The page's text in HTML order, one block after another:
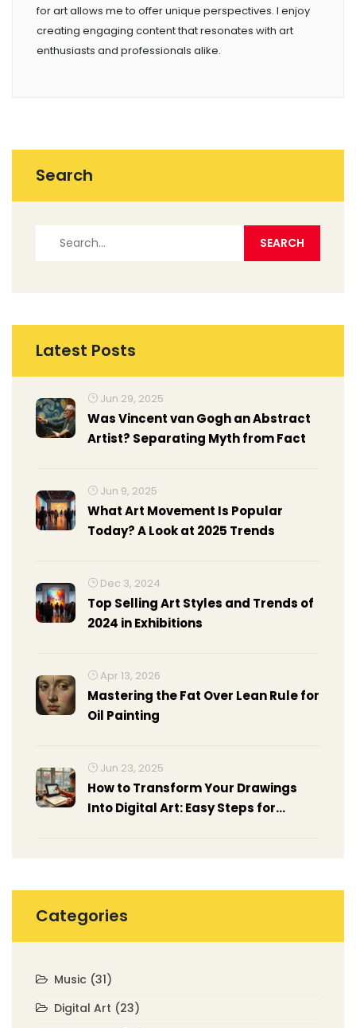
for art allows me to offer unique perspectives. I enjoy
creating engaging content that resonates with art
enthusiasts and professionals alike.
Search
Latest Posts
Jun 29, 2025
Was Vincent van Gogh an Abstract
Artist? Separating Myth from Fact
Jun 9, 2025
What Art Movement Is Popular
Today? A Look at 2025 Trends
Dec 3, 2024
Top Selling Art Styles and Trends of
2024 in Exhibitions
Apr 13, 2026
Mastering the Fat Over Lean Rule for
Oil Painting
Jun 23, 2025
How to Transform Your Drawings
Into Digital Art: Easy Steps for
Categories
Music (31)
Digital Art (23)